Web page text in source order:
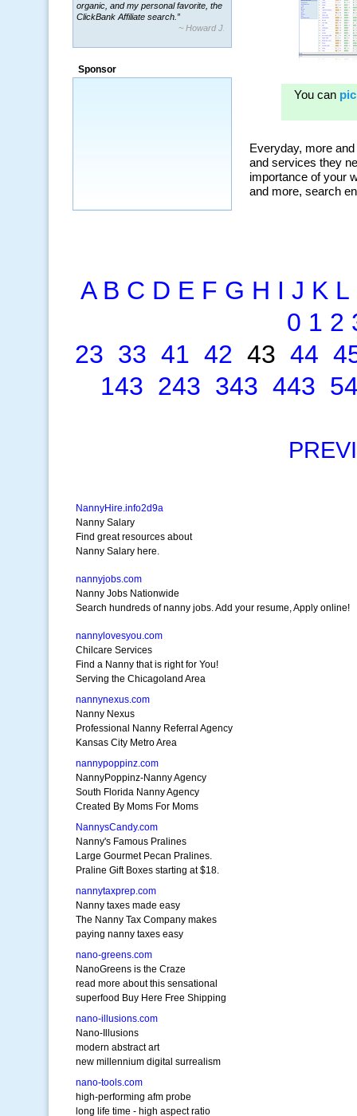
organic, and my personal favorite, the
ClickBank Affiliate search.”
~ Howard J.
“By using KeywordSpy to enhance our
a market that was left untapped for
Sponsor
A B C D E F G H I J K L
0 1 2
23 33 41 42 43 44
143 243 343 443
NannyHire.info2d9a
Nanny Salary
Find great resources about
Nanny Salary here.
nannyjobs.com
Nanny Jobs Nationwide
Search hundreds of nanny jobs. Add your resume, Apply online!
nannylovesyou.com
Chilcare Services
Find a Nanny that is right for You!
Serving the Chicagoland Area
nannynexus.com
Nanny Nexus
Professional Nanny Referral Agency
Kansas City Metro Area
nannypoppinz.com
NannyPoppinz-Nanny Agency
South Florida Nanny Agency
Created By Moms For Moms
NannysCandy.com
Nanny's Famous Pralines
Large Gourmet Pecan Pralines.
Praline Gift Boxes starting at $18.
nannytaxprep.com
Nanny taxes made easy
The Nanny Tax Company makes
paying nanny taxes easy
nano-greens.com
NanoGreens is the Craze
read more about this sensational
superfood Buy Here Free Shipping
nano-illusions.com
Nano-Illusions
modern abstract art
new millennium digital surrealism
nano-tools.com
high-performing afm probe
long life time - high aspect ratio